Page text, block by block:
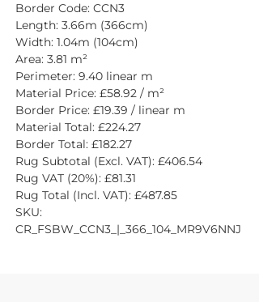
Border Code: CCN3
Length: 3.66m (366cm)
Width: 1.04m (104cm)
Area: 3.81 m²
Perimeter: 9.40 linear m
Material Price: £58.92 / m²
Border Price: £19.39 / linear m
Material Total: £224.27
Border Total: £182.27
Rug Subtotal (Excl. VAT): £406.54
Rug VAT (20%): £81.31
Rug Total (Incl. VAT): £487.85
SKU:
CR_FSBW_CCN3_|_366_104_MR9V6NNJ